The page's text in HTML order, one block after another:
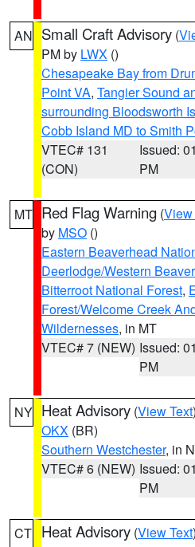
AN Small Craft Advisory (
PM by LWX ()
Chesapeake Bay from
Point VA, Tangier Sound
surrounding Bloodsworth
Cobb Island MD to Smith
VTEC# 131
(CON)
Issued:
PM
MT Red Flag Warning (View
by MSO ()
Eastern Beaverhead
Deerlodge/Western
Bitterroot National Forest,
Forest/Welcome Creek
Wildernesses, in MT
VTEC# 7 (NEW) Issued:
PM
NY Heat Advisory (View Text
OKX (BR)
Southern Westchester, in
VTEC# 6 (NEW) Issued:
PM
CT Heat Advisory (View Text